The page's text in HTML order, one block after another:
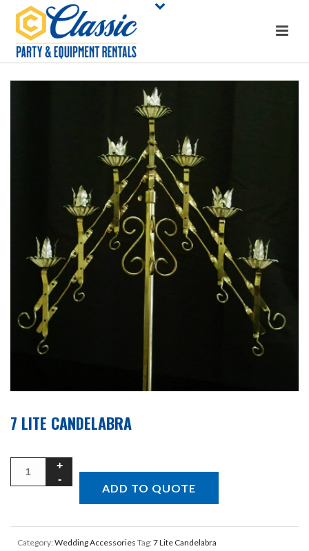
7 LITE CANDELABRA
ADD TO QUOTE
Category: Wedding Accessories Tag: 7 Lite Candelabra